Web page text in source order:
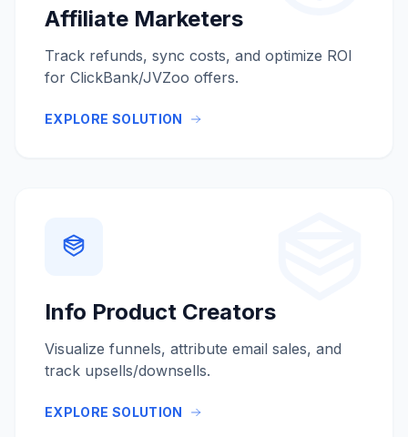
Affiliate Marketers
Track refunds, sync costs, and optimize ROI
for ClickBank/JVZoo offers.
EXPLORE SOLUTION
Info Product Creators
Visualize funnels, attribute email sales, and
track upsells/downsells.
EXPLORE SOLUTION